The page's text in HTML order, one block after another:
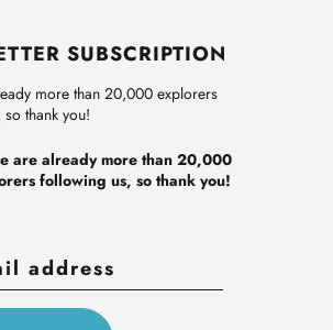
SUBSCRIPTION
more than 20,000 explorers
thank you!
are already more than 20,000
following us, so thank you!